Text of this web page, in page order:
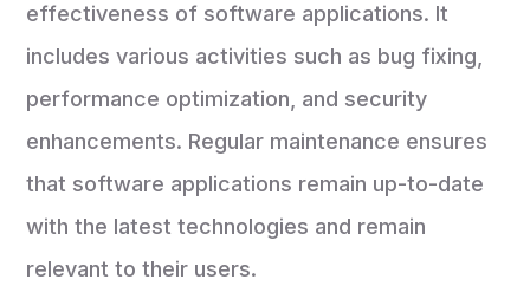
effectiveness of software applications. It
includes various activities such as bug fixing,
performance optimization, and security
enhancements. Regular maintenance ensures
that software applications remain up-to-date
with the latest technologies and remain
relevant to their users.